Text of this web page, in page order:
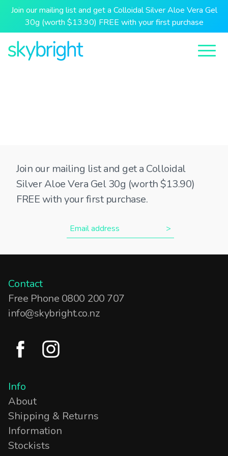
Join our mailing list and get a Colloidal Silver Aloe Vera Gel
30g (worth $13.90) FREE with your first purchase
Join our mailing list and get a Colloidal
Silver Aloe Vera Gel 30g (worth $13.90)
FREE with your first purchase.
Contact
Free Phone 0800 200 707
info@skybright.co.nz
Info
About
Shipping & Returns
Information
Stockists